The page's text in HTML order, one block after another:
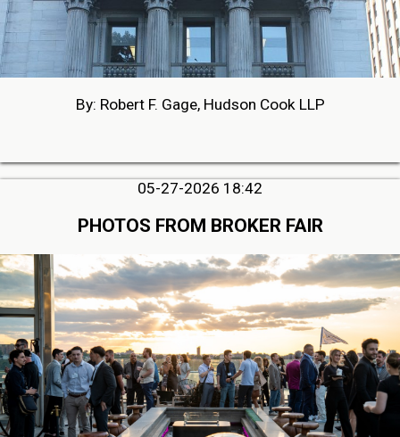
By: Robert F. Gage, Hudson Cook LLP
05-27-2026 18:42
PHOTOS FROM BROKER FAIR